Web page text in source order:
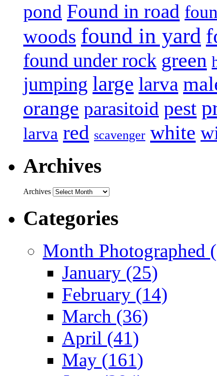
pond Found in road
woods found in yard
found under rock green
jumping large larva
orange parasitoid pest
larva red scavenger white
Archives
Archives
Categories
Month Photographed
January (25)
February (14)
March (36)
April (41)
May (161)